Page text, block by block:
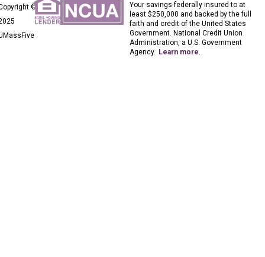
©
Your savings federally insured to at
least $250,000 and backed by the full
faith and credit of the United States
Government. National Credit Union
Administration, a U.S. Government
Agency. Learn more.